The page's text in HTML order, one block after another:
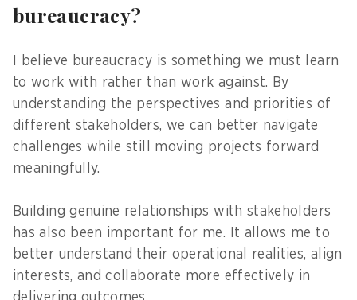
bureaucracy?
I believe bureaucracy is something we must learn
to work with rather than work against. By
understanding the perspectives and priorities of
different stakeholders, we can better navigate
challenges while still moving projects forward
meaningfully.
Building genuine relationships with stakeholders
has also been important for me. It allows me to
better understand their operational realities, align
interests, and collaborate more effectively in